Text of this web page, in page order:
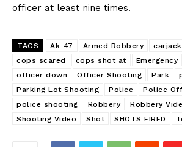
officer at least nine times.
TAGS Ak-47 Armed Robbery
cops scared
cops shot at Emergency
officer down
Officer Shooting Park
Parking Lot Shooting
Police
Police
police shooting
Robbery
Robbery
Shooting Video
Shot SHOTS FIRED